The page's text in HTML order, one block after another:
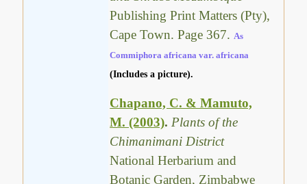
Publishing Print Matters (Pty),
Cape Town. Page 367. As
Commiphora africana var. africana
(Includes a picture).
Chapano, C. & Mamuto,
M. (2003). Plants of the
Chimanimani District
National Herbarium and
Botanic Garden, Zimbabwe